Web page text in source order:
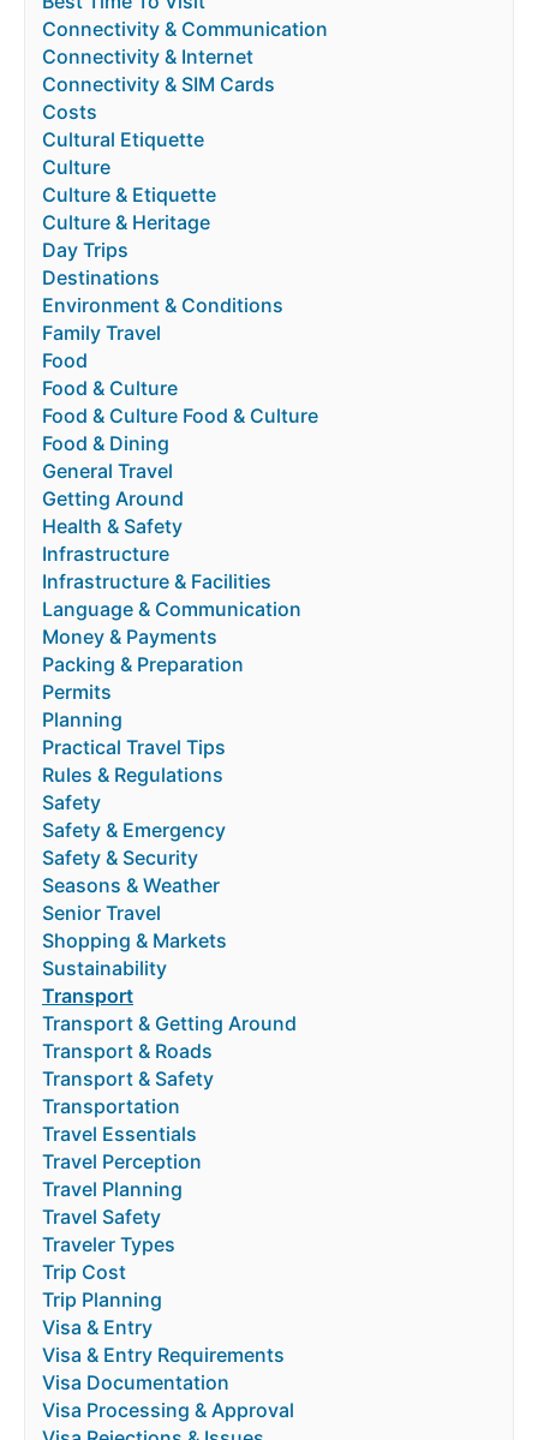
Connectivity & Communication
Connectivity & Internet
Connectivity & SIM Cards
Costs
Cultural Etiquette
Culture
Culture & Etiquette
Culture & Heritage
Day Trips
Destinations
Environment & Conditions
Family Travel
Food
Food & Culture
Food & Culture Food & Culture
Food & Dining
General Travel
Getting Around
Health & Safety
Infrastructure
Infrastructure & Facilities
Language & Communication
Money & Payments
Packing & Preparation
Permits
Planning
Practical Travel Tips
Rules & Regulations
Safety
Safety & Emergency
Safety & Security
Seasons & Weather
Senior Travel
Shopping & Markets
Sustainability
Transport
Transport & Getting Around
Transport & Roads
Transport & Safety
Transportation
Travel Essentials
Travel Perception
Travel Planning
Travel Safety
Traveler Types
Trip Cost
Trip Planning
Visa & Entry
Visa & Entry Requirements
Visa Documentation
Visa Processing & Approval